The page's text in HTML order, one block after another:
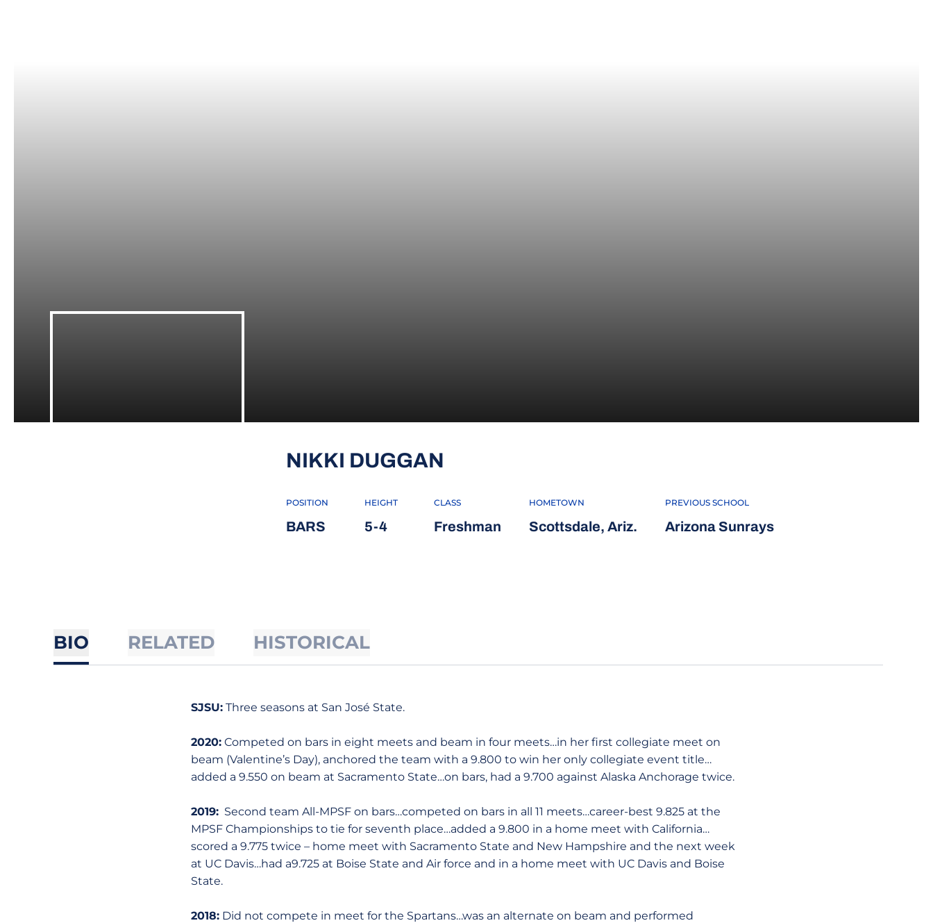
NIKKI DUGGAN
POSITION
BARS
HEIGHT
5-4
CLASS
Freshman
HOMETOWN
Scottsdale, Ariz.
PREVIOUS SCHOOL
Arizona Sunrays
BIO RELATED HISTORICAL
SJSU:Three seasons at San José State.
2020:Competed on bars in eight meets and beam in four meets…in her first collegiate meet on
beam (Valentine’s Day), anchored the team with a 9.800 to win her only collegiate event title…
added a 9.550 on beam at Sacramento State…on bars, had a 9.700 against Alaska Anchorage twice.
2019:Second team All-MPSF on bars…competed on bars in all 11 meets…career-best 9.825 at the
MPSF Championships to tie for seventh place…added a 9.800 in a home meet with California…
scored a 9.775 twice – home meet with Sacramento State and New Hampshire and the next week
at UC Davis…had a9.725 at Boise State and Air force and in a home meet with UC Davis and Boise
State.
2018:Did not compete in meet for the Spartans…was an alternate on beam and performed